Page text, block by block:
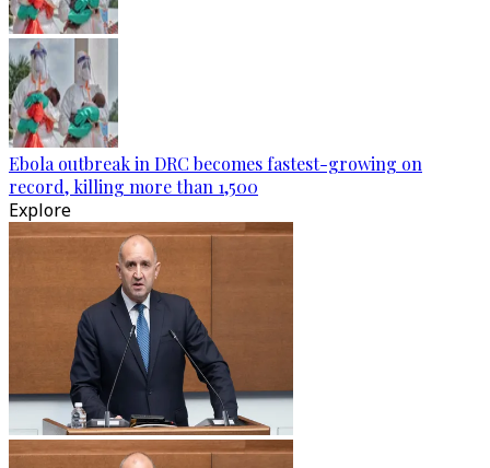
Ebola outbreak in DRC becomes fastest-growing on
record, killing more than 1,500
Explore